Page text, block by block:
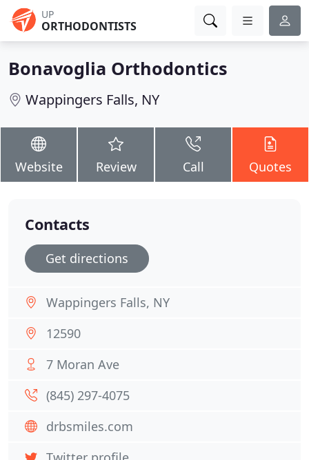
UP
ORTHODONTISTS
Bonavoglia Orthodontics
Wappingers Falls, NY
Website Review Call Quotes
Contacts
Get directions
Wappingers Falls, NY
12590
7 Moran Ave
(845) 297-4075
drbsmiles.com